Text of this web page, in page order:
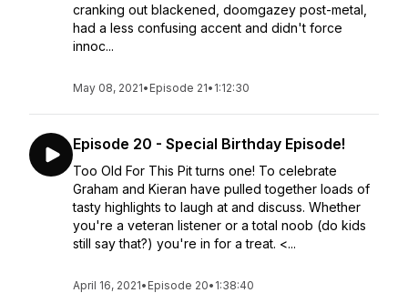
cranking out blackened, doomgazey post-metal,
had a less confusing accent and didn't force
innoc...
May 08, 2021• Episode 21• 1:12:30
Episode 20 - Special Birthday Episode!
Too Old For This Pit turns one! To celebrate
Graham and Kieran have pulled together loads of
tasty highlights to laugh at and discuss. Whether
you're a veteran listener or a total noob (do kids
still say that?) you're in for a treat. <...
April 16, 2021• Episode 20• 1:38:40